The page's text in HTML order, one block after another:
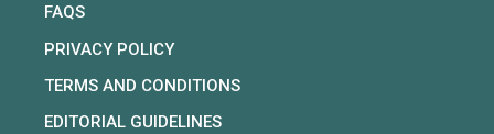
FAQS
PRIVACY POLICY
TERMS AND CONDITIONS
EDITORIAL GUIDELINES